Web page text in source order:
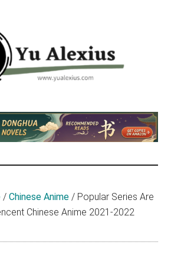
/ Chinese Anime / Popular Series Are
Chinese Anime 2021-2022